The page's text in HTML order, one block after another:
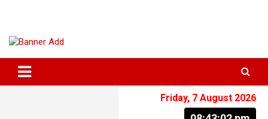
Friday, 7 August 2026